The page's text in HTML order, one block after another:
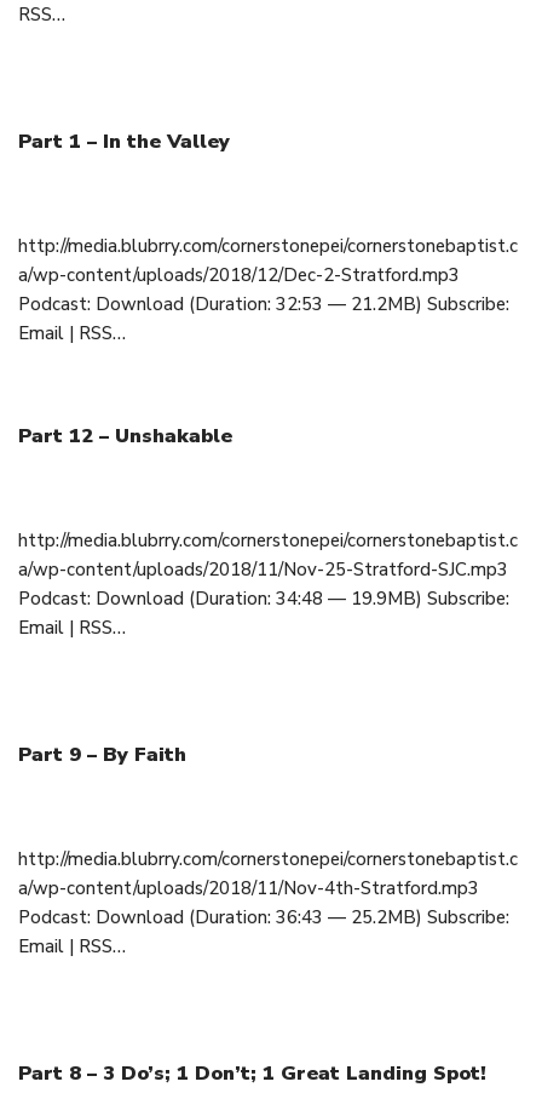
RSS…
Part 1 – In the Valley
http://media.blubrry.com/cornerstonepei/cornerstonebaptist.c
a/wp-content/uploads/2018/12/Dec-2-Stratford.mp3
Podcast: Download (Duration: 32:53 — 21.2MB) Subscribe:
Email | RSS…
Part 12 – Unshakable
http://media.blubrry.com/cornerstonepei/cornerstonebaptist.c
a/wp-content/uploads/2018/11/Nov-25-Stratford-SJC.mp3
Podcast: Download (Duration: 34:48 — 19.9MB) Subscribe:
Email | RSS…
Part 9 – By Faith
http://media.blubrry.com/cornerstonepei/cornerstonebaptist.c
a/wp-content/uploads/2018/11/Nov-4th-Stratford.mp3
Podcast: Download (Duration: 36:43 — 25.2MB) Subscribe:
Email | RSS…
Part 8 – 3 Do’s; 1 Don’t; 1 Great Landing Spot!